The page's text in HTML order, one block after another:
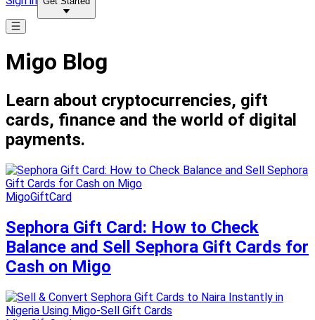
Migo Blog
Learn about cryptocurrencies, gift
cards, finance and the world of digital
payments.
MigoGiftCard
Sephora Gift Card: How to Check
Balance and Sell Sephora Gift Cards for
Cash on Migo